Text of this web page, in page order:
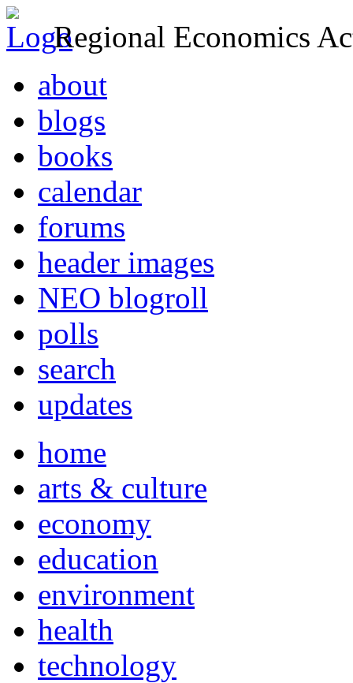
Regional Economics
about
blogs
books
calendar
forums
header images
NEO blogroll
polls
search
updates
home
arts & culture
economy
education
environment
health
technology